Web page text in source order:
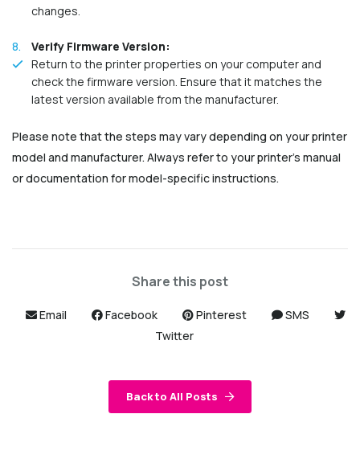
changes.
Verify Firmware Version:
Return to the printer properties on your computer and
check the firmware version. Ensure that it matches the
latest version available from the manufacturer.
Please note that the steps may vary depending on your printer
model and manufacturer. Always refer to your printer's manual
or documentation for model-specific instructions.
Share this post
Email Facebook Pinterest
SMS
Twitter
Back to All Posts